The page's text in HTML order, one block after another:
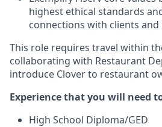
highest ethical standards
connections with clients and
This role requires travel within
collaborating with Restaurant
introduce Clover to restaurant
Experience that you will need
High School Diploma/GED